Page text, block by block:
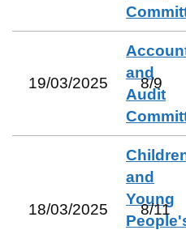
19/03/2025
and
Audit
8/9
18/03/2025
and
Young
8/11